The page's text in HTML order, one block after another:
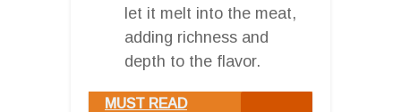
let it melt into the meat,
adding richness and
depth to the flavor.
MUST READ